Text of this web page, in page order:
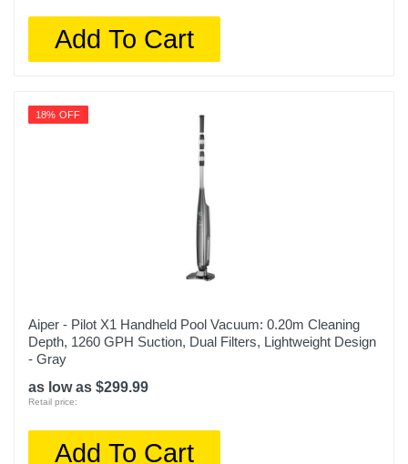
Add To Cart
18% OFF
Aiper - Pilot X1 Handheld Pool Vacuum: 0.20m Cleaning
Depth, 1260 GPH Suction, Dual Filters, Lightweight Design
- Gray
as low as $299.99
Retail price:
Add To Cart